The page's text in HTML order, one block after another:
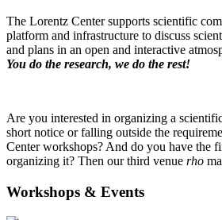
The Lorentz Center supports scientific
platform and infrastructure to discuss
and plans in an open and interactive
You do the research, we do the rest!
Are you interested in organizing a
short notice or falling outside the
Center workshops? And do you have the
organizing it? Then our third venue rho
Workshops & Events